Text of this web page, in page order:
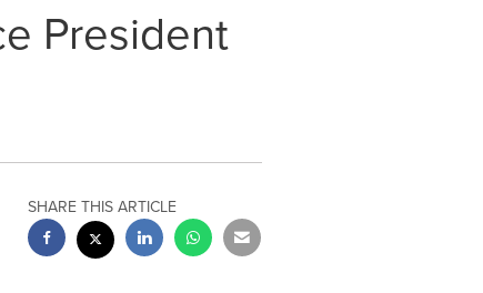
President
SHARE THIS ARTICLE